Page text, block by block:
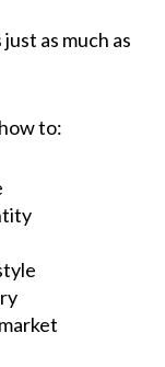
as much as
to: